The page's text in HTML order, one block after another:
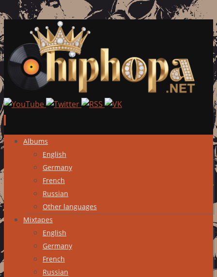
Skip
content
Albums
English
Germany
French
Russian
Other languages
Mixtapes
English
Germany
French
Russian